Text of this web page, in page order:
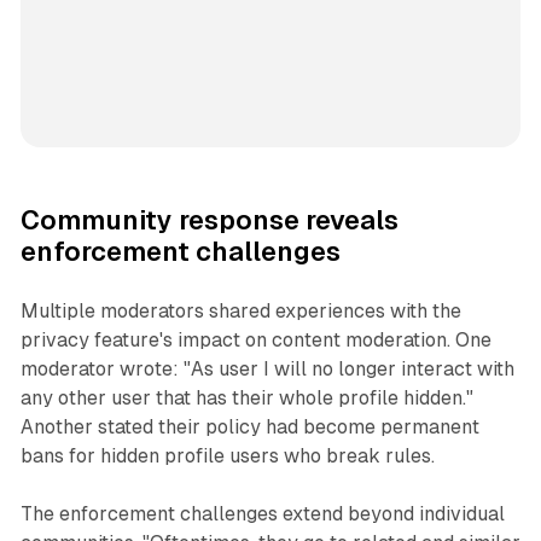
Community response reveals
enforcement challenges
Multiple moderators shared experiences with the
privacy feature's impact on content moderation. One
moderator wrote: "As user I will no longer interact with
any other user that has their whole profile hidden."
Another stated their policy had become permanent
bans for hidden profile users who break rules.
The enforcement challenges extend beyond individual